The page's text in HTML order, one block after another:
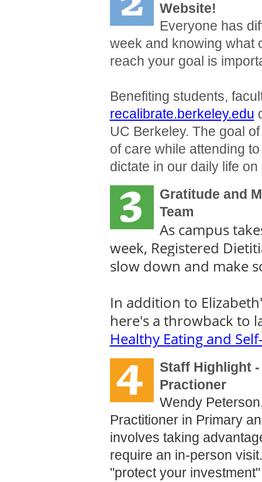
Website!
Everyone has
week and knowing what
reach your goal is
Benefiting students,
recalibrate.berkeley.edu
UC Berkeley. The goal
of care while attending
dictate in our daily life on
Gratitude and
Team
As campus
week, Registered
slow down and make
In addition to
here's a throwback to
Healthy Eating and
Staff Highlight
Practioner
Wendy
Practitioner in Primary
involves taking
require an in-person
"protect your